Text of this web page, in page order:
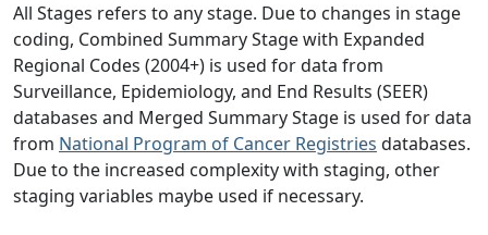
All Stages refers to any stage. Due to changes in stage
coding, Combined Summary Stage with Expanded
Regional Codes (2004+) is used for data from
Surveillance, Epidemiology, and End Results (SEER)
databases and Merged Summary Stage is used for data
from National Program of Cancer Registries databases.
Due to the increased complexity with staging, other
staging variables maybe used if necessary.